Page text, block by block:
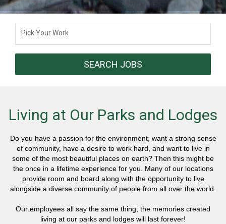
Pick Your Work
SEARCH JOBS
Living at Our Parks and Lodges
Do you have a passion for the environment, want a strong sense
of community, have a desire to work hard, and want to live in
some of the most beautiful places on earth? Then this might be
the once in a lifetime experience for you. Many of our locations
provide room and board along with the opportunity to live
alongside a diverse community of people from all over the world.
Our employees all say the same thing; the memories created
living at our parks and lodges will last forever!